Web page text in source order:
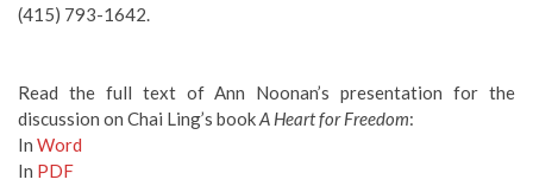
(415) 793-1642.
Read the full text of Ann Noonan’s presentation for the
discussion on Chai Ling’s bookA Heart for Freedom:
In Word
In PDF